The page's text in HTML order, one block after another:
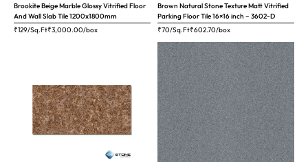
Brookite Beige Marble Glossy Vitrified Floor
And Wall Slab Tile 1200x1800mm
₹129/Sq.Ft₹3,000.00/box
Brown Natural Stone Texture Matt Vitrified
Parking Floor Tile 16×16 inch – 3602-D
₹70/Sq.Ft₹602.70/box